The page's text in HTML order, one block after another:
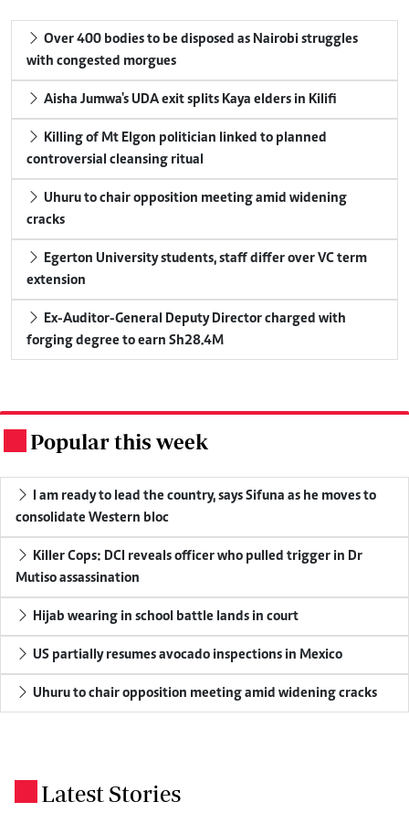
Over 400 bodies to be disposed as Nairobi struggles
with congested morgues
Aisha Jumwa's UDA exit splits Kaya elders in Kilifi
Killing of Mt Elgon politician linked to planned
controversial cleansing ritual
Uhuru to chair opposition meeting amid widening
cracks
Egerton University students, staff differ over VC term
extension
Ex-Auditor-General Deputy Director charged with
forging degree to earn Sh28.4M
Popular this week
I am ready to lead the country, says Sifuna as he moves to
consolidate Western bloc
Killer Cops: DCI reveals officer who pulled trigger in Dr
Mutiso assassination
Hijab wearing in school battle lands in court
US partially resumes avocado inspections in Mexico
Uhuru to chair opposition meeting amid widening cracks
Latest Stories